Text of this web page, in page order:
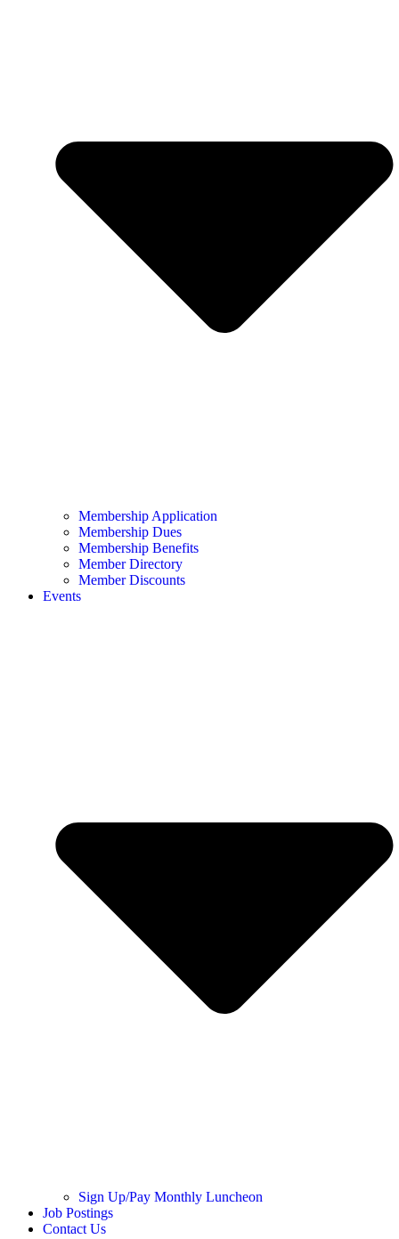
Membership Application
Membership Dues
Membership Benefits
Member Directory
Member Discounts
Events
Sign Up/Pay Monthly Luncheon
Job Postings
Contact Us